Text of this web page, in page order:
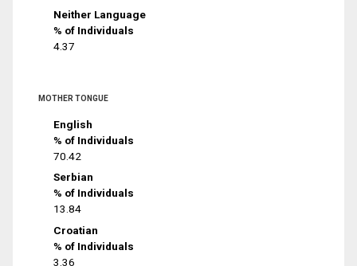
Neither Language
% of Individuals
4.37
MOTHER TONGUE
English
% of Individuals
70.42
Serbian
% of Individuals
13.84
Croatian
% of Individuals
3.36